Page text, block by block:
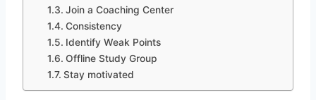
Join a Coaching Center
Consistency
Identify Weak Points
Offline Study Group
Stay motivated